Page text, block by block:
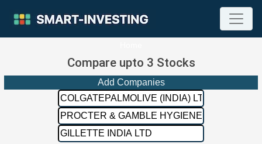
Compare upto 3 Stocks
Add Companies